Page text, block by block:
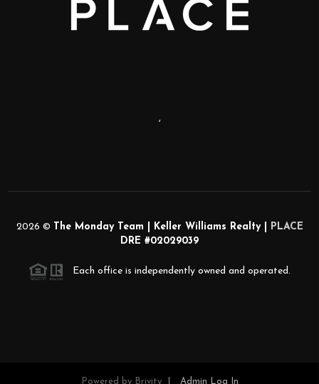
,
2026 © The Monday Team | Keller Williams Realty |
PLACE
DRE #02029039
Each office is independently owned and operated.
Powered by Brivity Admin Log In